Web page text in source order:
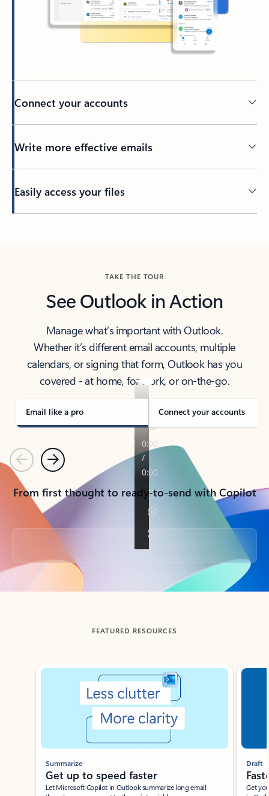
Connect your accounts
Write more effective emails
Easily access your files
TAKE THE TOUR
See Outlook in Action
Manage what’s important with Outlook.
Whether it’s different email accounts, multiple
calendars, or signing that form, Outlook has you
covered - at home, for work, or on-the-go.
Email like a pro Connect your accounts
PreviousNext
From first thought to ready-to-send with Copilot
Back to tabs
FEATURED RESOURCES
Showing slide 1 of 3
Summarize
Get up to speed faster ​
Let Microsoft Copilot in Outlook summarize long email
Draft
Get